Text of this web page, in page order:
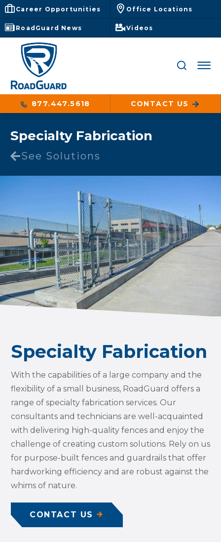
Career Opportunities Office Locations
RoadGuard News Videos
877.447.5618 CONTACT US
Specialty Fabrication
See Solutions
Specialty Fabrication
With the capabilities of a large company and the
flexibility of a small business, RoadGuard offers a
range of specialty fabrication services. Our
consultants and technicians are well-acquainted
with delivering high-quality fences and enjoy the
challenge of creating custom solutions. Rely on us
for purpose-built fences and guardrails that offer
hardworking efficiency and are robust against the
whims of nature.
CONTACT US